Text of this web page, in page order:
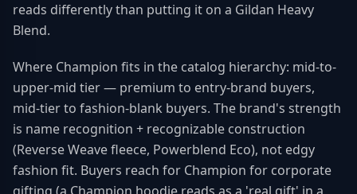
reads differently than putting it on a Gildan Heavy
Blend.
Where Champion fits in the catalog hierarchy: mid-to-
upper-mid tier — premium to entry-brand buyers,
mid-tier to fashion-blank buyers. The brand's strength
is name recognition + recognizable construction
(Reverse Weave fleece, Powerblend Eco), not edgy
fashion fit. Buyers reach for Champion for corporate